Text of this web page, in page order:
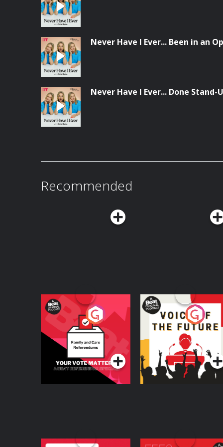
Never Have I Ever... Been in an
Never Have I Ever... Done Stand-
Recommended
Your Vote Matters - A
Beat News
Referendum Special
Podcast Series
Voice of the Future
Podcast Series